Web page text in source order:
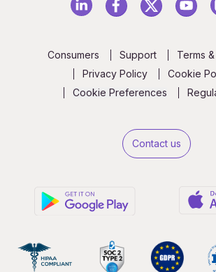
Consumers Support
Terms
Privacy Policy
Cookie
Cookie Preferences
Contact us